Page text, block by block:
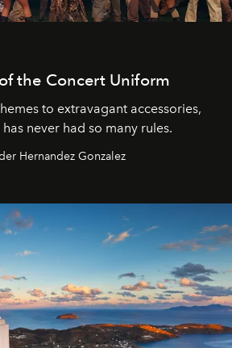
the Concert Uniform
to extravagant accessories,
never had so many rules.
Hernandez Gonzalez